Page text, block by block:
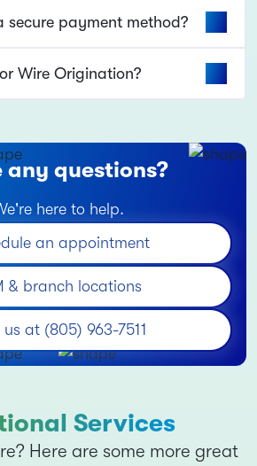
secure payment method?
Wire Origination?
any questions?
here to help.
an appointment
& branch locations
at (805) 963-7511
Services
Here are some more great